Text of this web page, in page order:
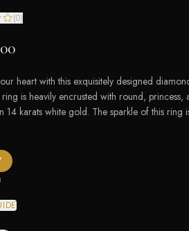
(0)
heart with this exquisitely designed
ring is heavily encrusted with round, princess,
14 karats white gold. The sparkle of this ring
— the only ring size available